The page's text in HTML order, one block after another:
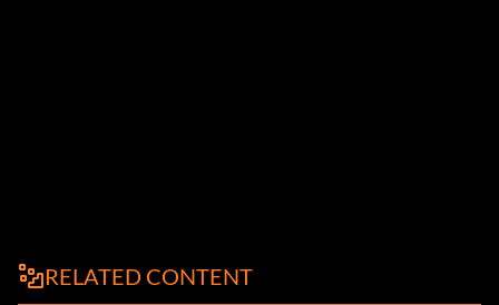
RELATED CONTENT